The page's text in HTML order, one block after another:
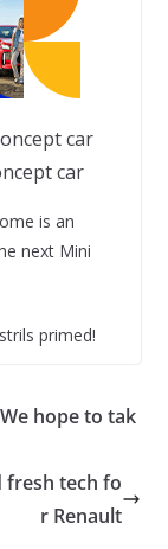
car
is an
next Mini
primed!
hope to tak
fresh tech fo
r Renault